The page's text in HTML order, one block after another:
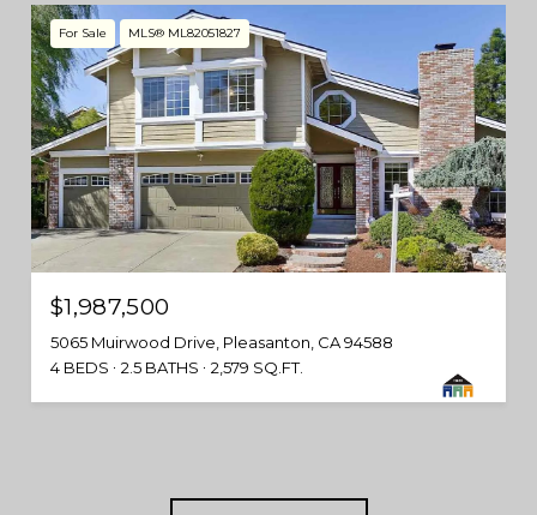
For Sale MLS® ML82051827
$1,987,500
5065 Muirwood Drive, Pleasanton, CA 94588
4 BEDS
2.5 BATHS 2,579 SQ.FT.